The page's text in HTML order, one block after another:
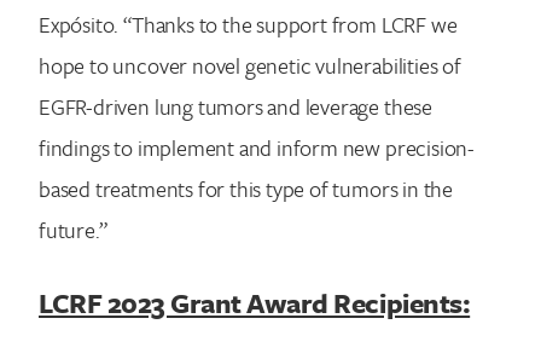
Expósito. “Thanks to the support from LCRF we
hope to uncover novel genetic vulnerabilities of
EGFR-driven lung tumors and leverage these
findings to implement and inform new precision-
based treatments for this type of tumors in the
future.”
LCRF 2023 Grant Award Recipients: